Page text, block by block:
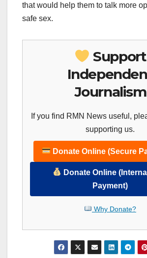
that would help them to talk more
safe sex.
Support
Journalism
If you find RMN News useful,
supporting us.
Donate Online (Secure
Donate Online
Payment)
Why Donate?